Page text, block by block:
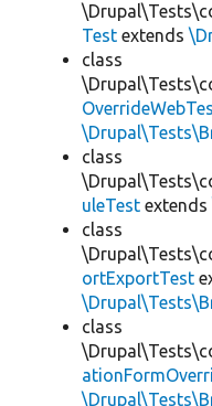
Test extends
class
class
uleTest extends
class
ortExportTest
class